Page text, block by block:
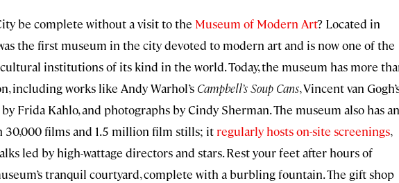
be complete without a visit to the Museum of Modern Art? Located in
the first museum in the city devoted to modern art and is now one of the
institutions of its kind in the world. Today, the museum has more
including works like Andy Warhol’s Campbell’s Soup Cans, Vincent van
Frida Kahlo, and photographs by Cindy Sherman. The museum also has an
films and 1.5 million film stills; it regularly hosts on-site screenings,
led by high-wattage directors and stars. Rest your feet after hours of
tranquil courtyard, complete with a burbling fountain. The gift shop